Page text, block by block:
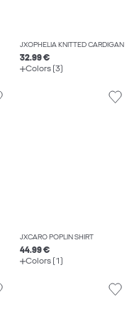
JXOPHELIA KNITTED CARDIGAN
32.99 €
Colors (3)
JXCARO POPLIN SHIRT
44.99 €
Colors (1)